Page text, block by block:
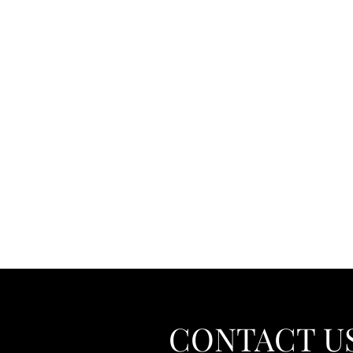
CONTACT